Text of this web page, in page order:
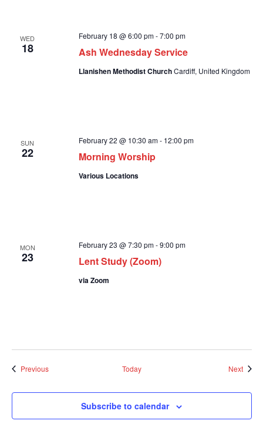
WED
18 Ash Wednesday Service
February 18 @ 6:00 pm-7:00 pm
Llanishen Methodist ChurchCardiff, United Kingdom
SUN
22 Morning Worship
February 22 @ 10:30 am- 12:00 pm
Various Locations
MON
23 Lent Study (Zoom)
February 23 @ 7:30 pm-9:00 pm
via Zoom
PreviousEvents Today Next
Subscribe to calendar